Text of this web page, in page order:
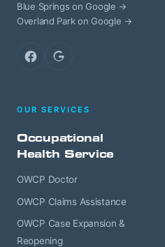
Blue Springs on Google →
Overland Park on Google →
FacebookGoogle
OUR SERVICES
Occupational
Health Service
OWCP Doctor
OWCP Claims Assistance
OWCP Case Expansion &
Reopening